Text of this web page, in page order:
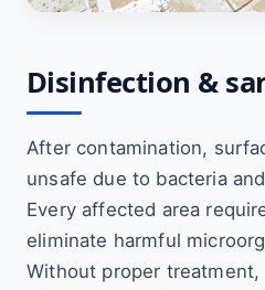
Disinfection &
After contamination,
unsafe due to bacteria
Every affected area
eliminate harmful
Without proper treatment,